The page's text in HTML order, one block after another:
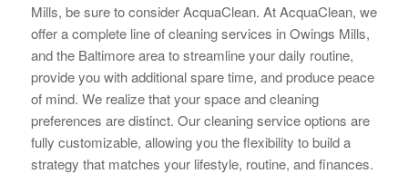
Mills, be sure to consider AcquaClean. At AcquaClean, we
offer a complete line of cleaning services in Owings Mills,
and the Baltimore area to streamline your daily routine,
provide you with additional spare time, and produce peace
of mind. We realize that your space and cleaning
preferences are distinct. Our cleaning service options are
fully customizable, allowing you the flexibility to build a
strategy that matches your lifestyle, routine, and finances.